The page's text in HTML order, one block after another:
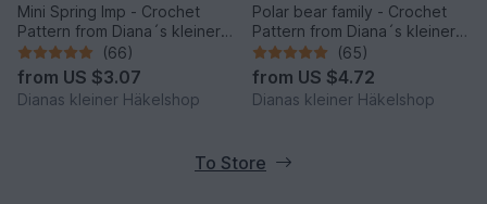
Mini Spring Imp - Crochet
Pattern from Diana´s kleiner
Häkelshop
(66)
from US $3.07
Dianas kleiner Häkelshop
Polar bear family - Crochet
Pattern from Diana´s kleiner
Häkelshop
(65)
from US $4.72
Dianas kleiner Häkelshop
To Store